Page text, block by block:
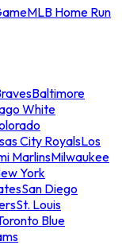
MLB Home Run
Baltimore
White
City RoyalsLos
MarlinsMilwaukee
York
San Diego
St. Louis
Blue